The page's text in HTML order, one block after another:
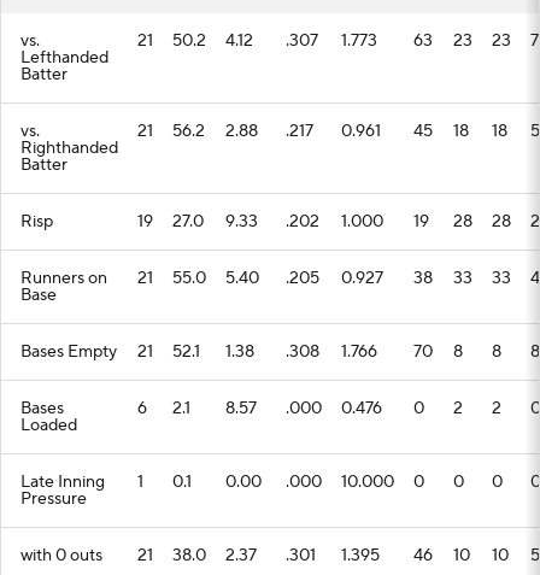
vs.
Lefthanded
Batter
21 50.2 4.12 .307 1.773 63 23 23 7
vs.
Righthanded
Batter
21 56.2 2.88 .217 0.961 45 18 18 5
Risp 19 27.0 9.33 .202 1.000 19 28 28 2
Runners on
Base
21 55.0 5.40 .205 0.927 38 33 33 4
Bases Empty 21 52.1 1.38 .308 1.766 70 8 8 8
Bases
Loaded
6 2.1 8.57 .000 0.476 0 2 2 0
Late Inning
Pressure
1 0.1 0.00 .000 10.000 0 0 0 0
with 0 outs 21 38.0 2.37 .301 1.395 46 10 10 5